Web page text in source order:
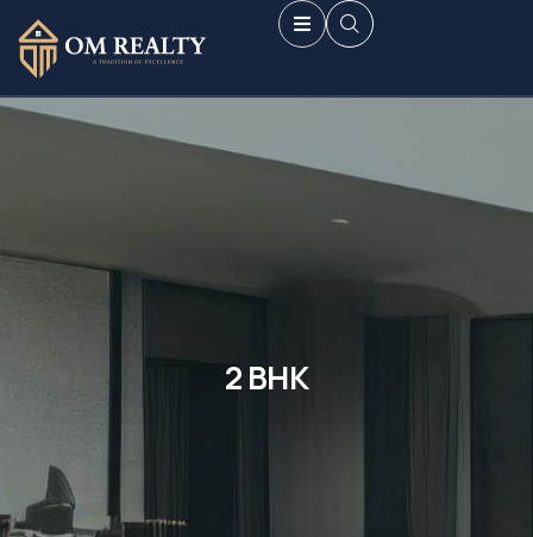
2 BHK